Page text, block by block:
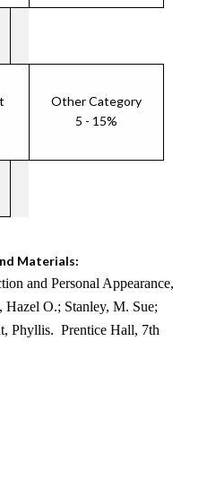
Other Category
5 - 15%
Materials:
and Personal Appearance,
Hazel O.; Stanley, M. Sue;
Phyllis. Prentice Hall, 7th